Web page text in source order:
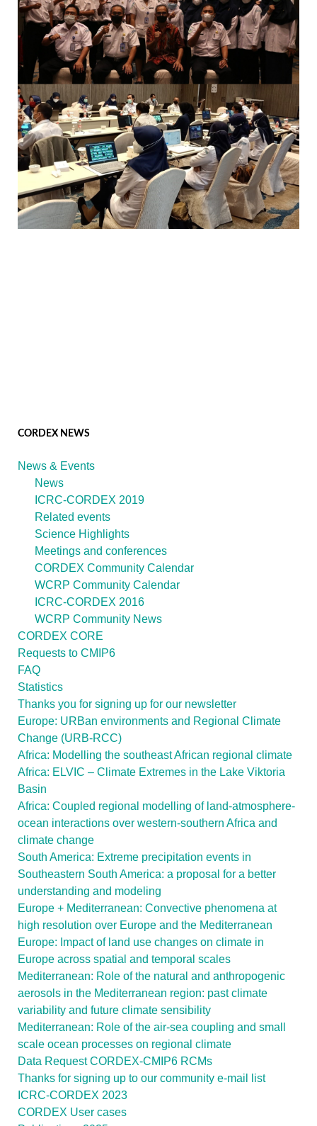
CORDEX NEWS
News & Events
News
ICRC-CORDEX 2019
Related events
Science Highlights
Meetings and conferences
CORDEX Community Calendar
WCRP Community Calendar
ICRC-CORDEX 2016
WCRP Community News
CORDEX CORE
Requests to CMIP6
FAQ
Statistics
Thanks you for signing up for our newsletter
Europe: URBan environments and Regional Climate
Change (URB-RCC)
Africa: Modelling the southeast African regional climate
Africa: ELVIC – Climate Extremes in the Lake Viktoria
Basin
Africa: Coupled regional modelling of land-atmosphere-
ocean interactions over western-southern Africa and
climate change
South America: Extreme precipitation events in
Southeastern South America: a proposal for a better
understanding and modeling
Europe + Mediterranean: Convective phenomena at
high resolution over Europe and the Mediterranean
Europe: Impact of land use changes on climate in
Europe across spatial and temporal scales
Mediterranean: Role of the natural and anthropogenic
aerosols in the Mediterranean region: past climate
variability and future climate sensibility
Mediterranean: Role of the air-sea coupling and small
scale ocean processes on regional climate
Data Request CORDEX-CMIP6 RCMs
Thanks for signing up to our community e-mail list
ICRC-CORDEX 2023
CORDEX User cases